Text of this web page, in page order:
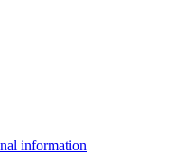
information